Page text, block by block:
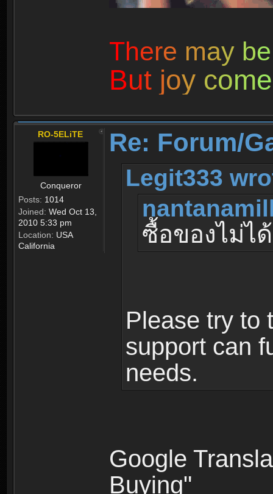
There may be
But joy come
RO-5ELiTE
Conqueror
Posts: 1014
Joined: Wed Oct 13,
2010 5:33 pm
Location: USA
California
Re: Forum/
Legit333
ซื้อของไม่ได้
Please try to
support can
needs.
Google
Buying"